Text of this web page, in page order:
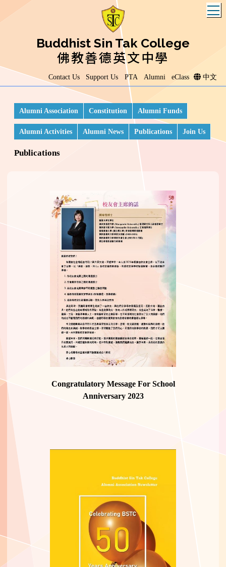
Buddhist Sin Tak College
佛教善德英文中學
Contact Us Support Us PTA Alumni eClass 中文
Alumni Association Constitution Alumni Funds
Alumni Activities Alumni News Publications Join Us
Publications
Congratulatory Message For School
Anniversary 2023